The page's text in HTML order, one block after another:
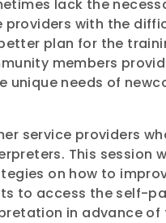
lack the
with the
plan for the
members
needs of
service providers
This
on how to
to access the self-
in advance of